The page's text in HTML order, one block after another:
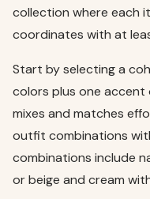
collection where each
coordinates with at
Start by selecting a
colors plus one accent
mixes and matches
outfit combinations
combinations include
or beige and cream